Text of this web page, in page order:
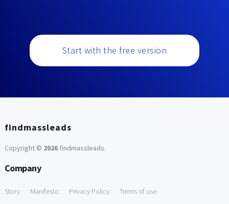
Start with the free version
findmassleads
Copyright © 2026findmassleads.
Company
Story Manifesto Privacy Policy Terms of use